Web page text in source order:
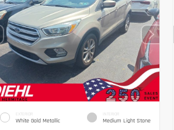
EXTERIOR
White Gold Metallic
INTERIOR
Medium Light Stone